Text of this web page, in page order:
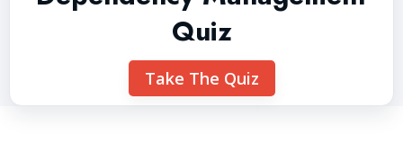
Quiz
Take The Quiz